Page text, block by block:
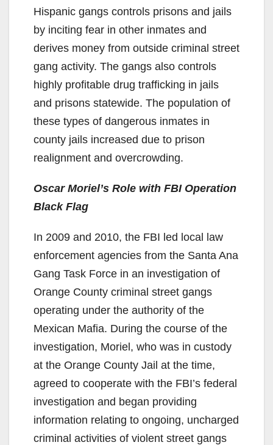
Hispanic gangs controls prisons and jails
by inciting fear in other inmates and
derives money from outside criminal street
gang activity. The gangs also controls
highly profitable drug trafficking in jails
and prisons statewide. The population of
these types of dangerous inmates in
county jails increased due to prison
realignment and overcrowding.
Oscar Moriel’s Role with FBI Operation
Black Flag
In 2009 and 2010, the FBI led local law
enforcement agencies from the Santa Ana
Gang Task Force in an investigation of
Orange County criminal street gangs
operating under the authority of the
Mexican Mafia. During the course of the
investigation, Moriel, who was in custody
at the Orange County Jail at the time,
agreed to cooperate with the FBI’s federal
investigation and began providing
information relating to ongoing, uncharged
criminal activities of violent street gangs